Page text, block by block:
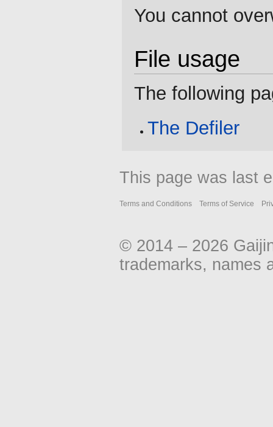
You cannot
File usage
The following
The Defiler
This page was last
Terms and Conditions Terms of Service
© 2014 – 2026
trademarks, names